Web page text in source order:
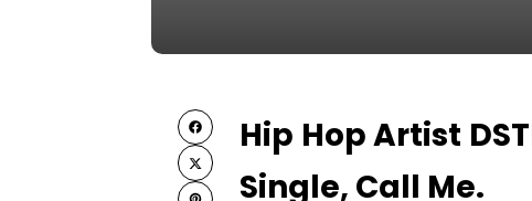
Hip Hop Artist
Single, Call Me.